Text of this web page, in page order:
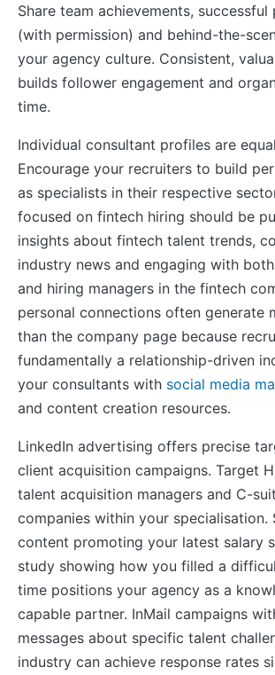
Share team achievements, successful
(with permission) and behind-the-
your agency culture. Consistent,
builds follower engagement and
time.
Individual consultant profiles are
Encourage your recruiters to build
as specialists in their respective
focused on fintech hiring should be
insights about fintech talent trends,
industry news and engaging with
and hiring managers in the fintech
personal connections often generate
than the company page because
fundamentally a relationship-driven
your consultants with social media
and content creation resources.
LinkedIn advertising offers precise
client acquisition campaigns. Target
talent acquisition managers and C-
companies within your specialisation.
content promoting your latest salary
study showing how you filled a
time positions your agency as a
capable partner. InMail campaigns
messages about specific talent
industry can achieve response rates